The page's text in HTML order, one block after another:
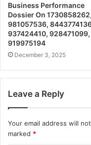
Business Performance
Dossier On 1730858262,
981057536,
937424410, 928471099,
919975194
December 3, 2025
Leave a Reply
Your email address will
marked *